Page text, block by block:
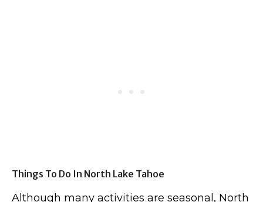
Things To Do In North Lake Tahoe
Although many activities are seasonal, North